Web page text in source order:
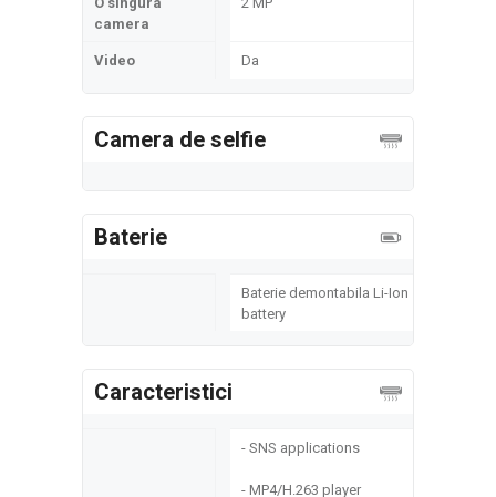
camera
Video Da
Camera de selfie
Baterie
Baterie demontabila Li-Ion
battery
Caracteristici
- SNS applications
- MP4/H.263 player